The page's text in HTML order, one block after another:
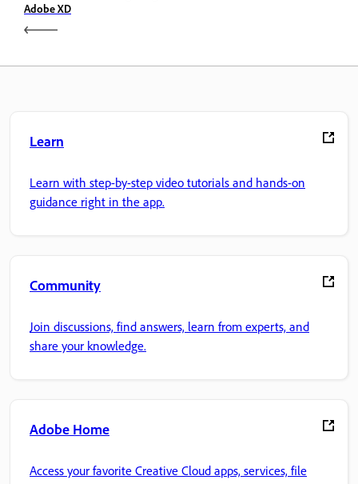
Adobe XD
Learn
Learn with step-by-step video tutorials and hands-on
guidance right in the app.
Community
Join discussions, find answers, learn from experts, and
share your knowledge.
Adobe Home
Access your favorite Creative Cloud apps, services, file